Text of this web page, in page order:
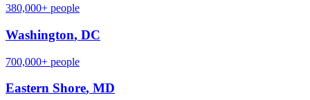
380,000+ people
Washington, DC
700,000+ people
Eastern Shore, MD